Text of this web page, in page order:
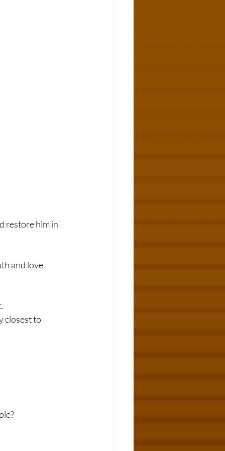
and love.
closest to